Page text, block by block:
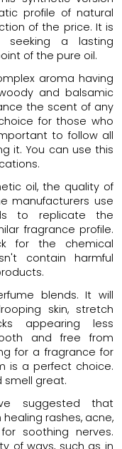
profile of natural
of the price. It is
seeking a lasting
of the pure oil.
aroma having
and balsamic
the scent of any
for those who
to follow all
it. You can use this
oil, the quality of
manufacturers use
to replicate the
fragrance profile.
for the chemical
contain harmful
blends. It will
skin, stretch
appearing less
and free from
for a fragrance for
is a perfect choice.
smell great.
suggested that
rashes, acne,
soothing nerves.
of ways, such as in